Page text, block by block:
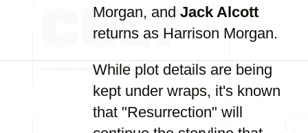
Morgan, and Jack Alcott
returns as Harrison Morgan.
While plot details are being
kept under wraps, it's known
that "Resurrection" will